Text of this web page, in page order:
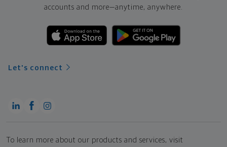
accounts and more—anytime, anywhere.
Let's connect
To learn more about our products and services, visit